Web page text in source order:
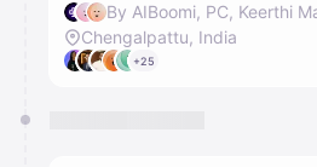
Chengalpattu, India
+25